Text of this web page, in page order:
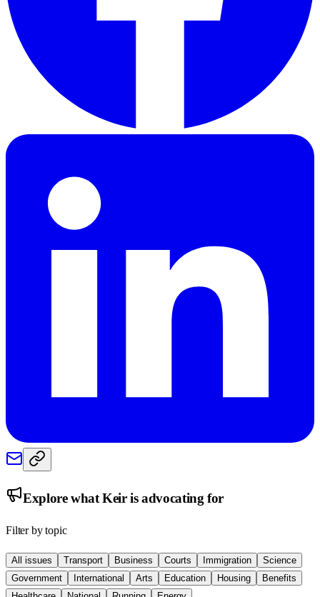
Explore whatKeiris advocating for
Filter by topic
All issues Transport Business Courts Immigration
Science
Government
International Arts Education Housing
Benefits